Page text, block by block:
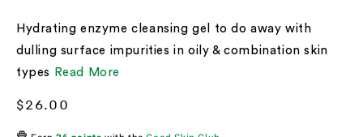
Hydrating enzyme cleansing gel to do away with
dulling surface impurities in oily & combination skin
types
Read More
Regular
$26.00